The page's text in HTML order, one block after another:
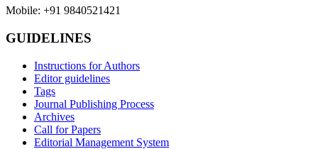
Mobile: +91 9840521421
GUIDELINES
Instructions for Authors
Editor guidelines
Tags
Journal Publishing Process
Archives
Call for Papers
Editorial Management System